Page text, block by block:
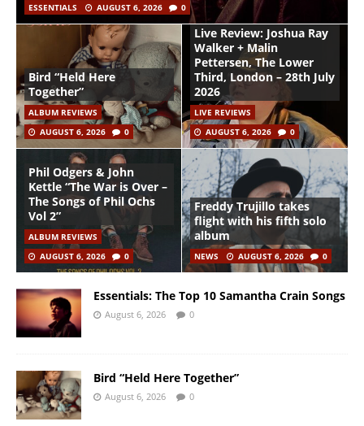
ESSENTIALS AUGUST 6, 2026 0
Bird “Held Here
Together”
ALBUM REVIEWS
AUGUST 6, 2026
0
Live Review: Joshua Ray
Walker + Malin
Pettersen, The Lower
Third, London – 28th July
2026
LIVE REVIEWS
AUGUST 6, 2026
0
Phil Odgers & John
Kettle “The War is Over –
The Songs of Phil Ochs
Vol 2”
ALBUM REVIEWS
AUGUST 6, 2026
0
Freddy Trujillo takes
flight with his fifth solo
album
NEWS AUGUST 6, 2026 0
Essentials: The Top 10 Samantha Crain Songs
August 6, 2026 0
Bird “Held Here Together”
August 6, 2026 0